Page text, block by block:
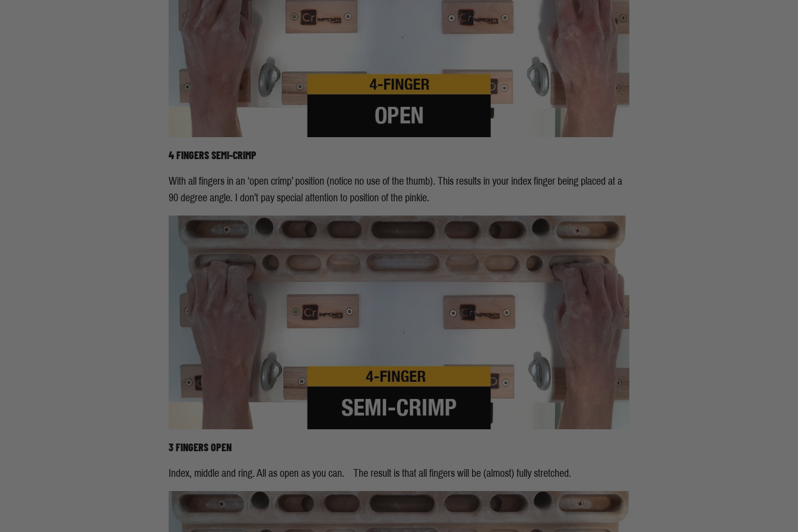
4 FINGERS SEMI-CRIMP
With all fingers in an ‘open crimp’ position (notice no use of the thumb). This results in your index finger being placed at a
90 degree angle. I don’t pay special attention to position of the pinkie.
3 FINGERS OPEN
Index, middle and ring. All as open as you can. The result is that all fingers will be (almost) fully stretched.